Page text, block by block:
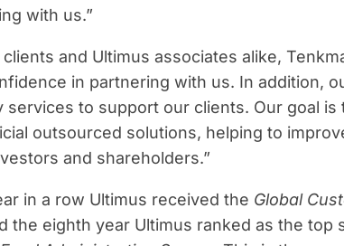
with us.”
and Ultimus associates alike,
in partnering with us. In addition,
services to support our clients. Our goal
outsourced solutions, helping to
and shareholders.”
in a row Ultimus received the Global
the eighth year Ultimus ranked as the top